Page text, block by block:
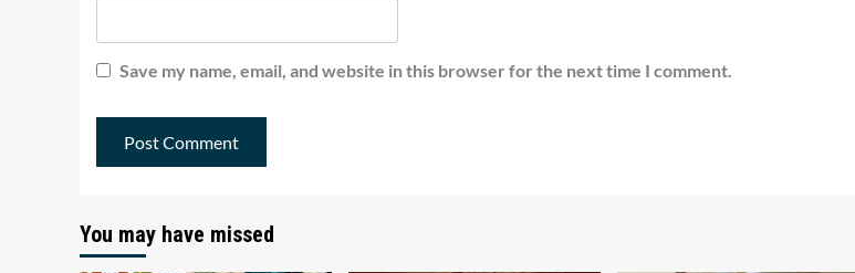
Save my name, email, and website in this browser for the next time I comment.
You may have missed